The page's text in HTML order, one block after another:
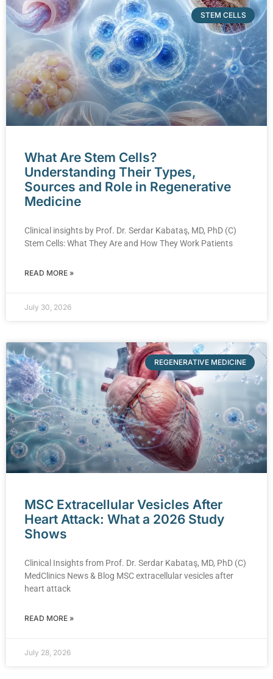
STEM CELLS
What Are Stem Cells?
Understanding Their Types,
Sources and Role in Regenerative
Medicine
Clinical insights by Prof. Dr. Serdar Kabataş, MD, PhD (C)
Stem Cells: What They Are and How They Work Patients
READ MORE »
July 30, 2026
REGENERATIVE MEDICINE
MSC Extracellular Vesicles After
Heart Attack: What a 2026 Study
Shows
Clinical Insights from Prof. Dr. Serdar Kabataş, MD, PhD (C)
MedClinics News & Blog MSC extracellular vesicles after
heart attack
READ MORE »
July 28, 2026